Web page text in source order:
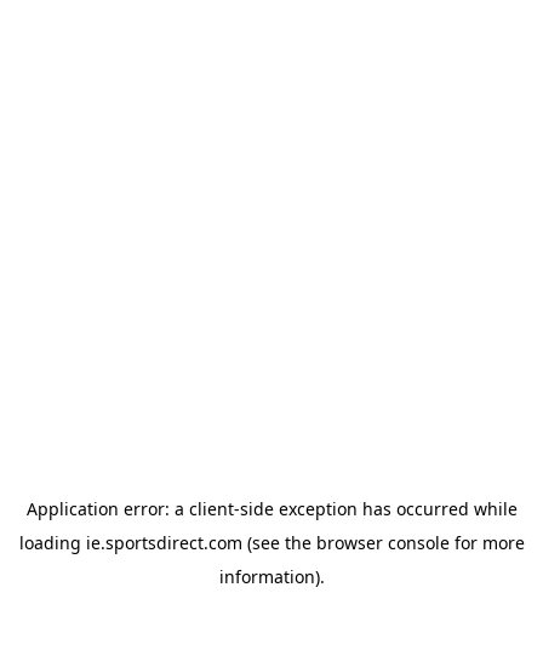
Application error: a client-side exception has occurred while
loading ie.sportsdirect.com (see the browser consolefor more
information).